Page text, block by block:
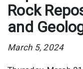
Rock
and
March 5, 2024